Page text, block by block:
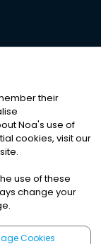
Cookies
their
Noa's use of
cookies, visit our
use of these
change your
Cookies